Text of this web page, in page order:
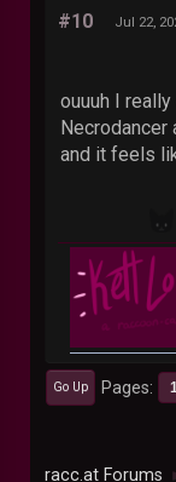
#10 Jul 22,
ouuuh I
and it feels
Go Up Pages
racc.at Forums